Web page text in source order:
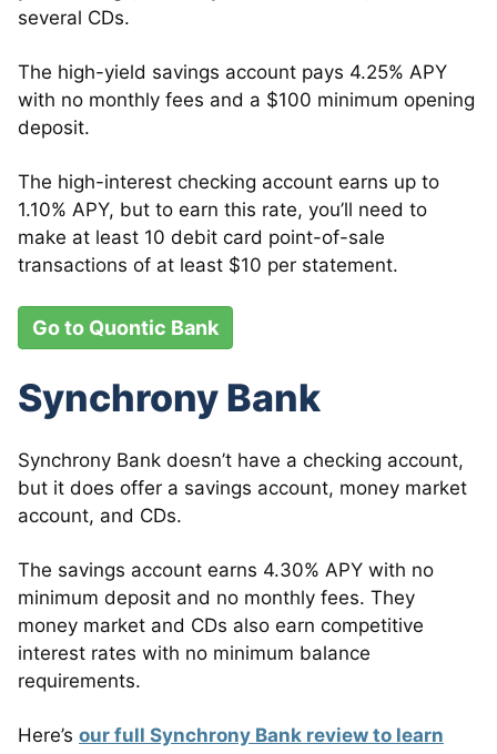
several CDs.
The high-yield savings account pays 4.25% APY
with no monthly fees and a $100 minimum opening
deposit.
The high-interest checking account earns up to
1.10% APY, but to earn this rate, you’ll need to
make at least 10 debit card point-of-sale
transactions of at least $10 per statement.
Go to Quontic Bank
Synchrony Bank
Synchrony Bank doesn’t have a checking account,
but it does offer a savings account, money market
account, and CDs.
The savings account earns 4.30% APY with no
minimum deposit and no monthly fees. They
money market and CDs also earn competitive
interest rates with no minimum balance
requirements.
Here’s our full Synchrony Bank review to learn